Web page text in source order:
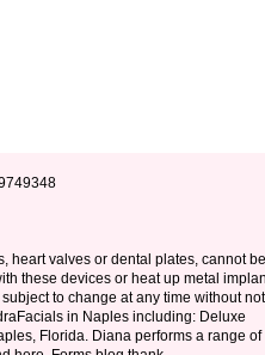
heart valves or dental plates, cannot
these devices or heat up metal
to change at any time without
in Naples including: Deluxe
Florida. Diana performs a range of